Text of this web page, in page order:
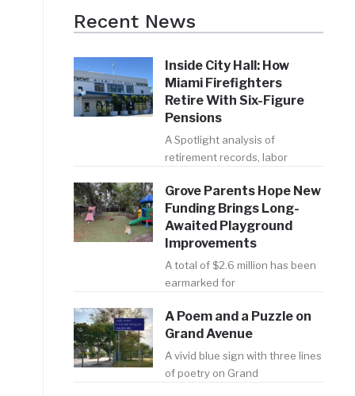
Recent News
Inside City Hall: How
Miami Firefighters
Retire With Six-Figure
Pensions
A Spotlight analysis of
retirement records, labor
Grove Parents Hope New
Funding Brings Long-
Awaited Playground
Improvements
A total of $2.6 million has been
earmarked for
A Poem and a Puzzle on
Grand Avenue
A vivid blue sign with three lines
of poetry on Grand